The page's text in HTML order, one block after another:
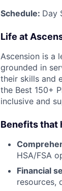
Schedule: Day
Life at
Ascension is a
grounded in
their skills and
the Best 150+
inclusive and
Benefits that
HSA/FSA
Financial
resources,